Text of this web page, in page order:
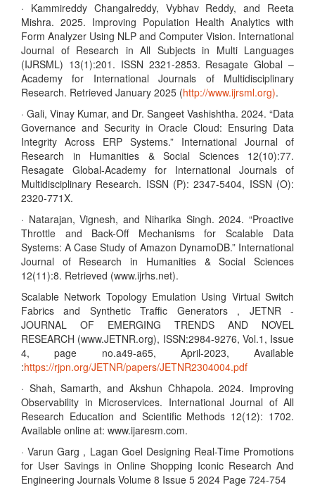
· Kammireddy Changalreddy, Vybhav Reddy, and Reeta
Mishra. 2025. Improving Population Health Analytics with
Form Analyzer Using NLP and Computer Vision. International
Journal of Research in All Subjects in Multi Languages
(IJRSML) 13(1):201. ISSN 2321-2853. Resagate Global –
Academy for International Journals of Multidisciplinary
Research. Retrieved January 2025 (http://www.ijrsml.org).
· Gali, Vinay Kumar, and Dr. Sangeet Vashishtha. 2024. “Data
Governance and Security in Oracle Cloud: Ensuring Data
Integrity Across ERP Systems.” International Journal of
Research in Humanities & Social Sciences 12(10):77.
Resagate Global-Academy for International Journals of
Multidisciplinary Research. ISSN (P): 2347-5404, ISSN (O):
2320-771X.
· Natarajan, Vignesh, and Niharika Singh. 2024. “Proactive
Throttle and Back-Off Mechanisms for Scalable Data
Systems: A Case Study of Amazon DynamoDB.” International
Journal of Research in Humanities & Social Sciences
12(11):8. Retrieved (www.ijrhs.net).
Scalable Network Topology Emulation Using Virtual Switch
Fabrics and Synthetic Traffic Generators , JETNR -
JOURNAL OF EMERGING TRENDS AND NOVEL
RESEARCH (www.JETNR.org), ISSN:2984-9276, Vol.1, Issue
4, page no.a49-a65, April-2023, Available
:https://rjpn.org/JETNR/papers/JETNR2304004.pdf
· Shah, Samarth, and Akshun Chhapola. 2024. Improving
Observability in Microservices. International Journal of All
Research Education and Scientific Methods 12(12): 1702.
Available online at: www.ijaresm.com.
· Varun Garg , Lagan Goel Designing Real-Time Promotions
for User Savings in Online Shopping Iconic Research And
Engineering Journals Volume 8 Issue 5 2024 Page 724-754